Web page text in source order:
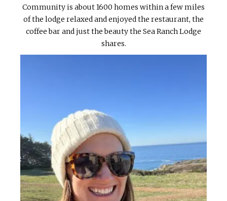
Community is about 1600 homes within a few miles
of the lodge relaxed and enjoyed the restaurant, the
coffee bar and just the beauty the Sea Ranch Lodge
shares.